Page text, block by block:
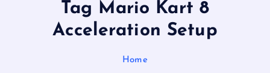
Tag Mario Kart 8
Acceleration Setup
Home